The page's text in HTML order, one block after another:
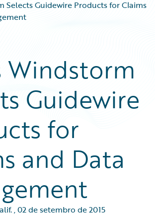
Selects Guidewire Products for Claims
Windstorm
Guidewire
for
and Data
,02 de setembro de 2015